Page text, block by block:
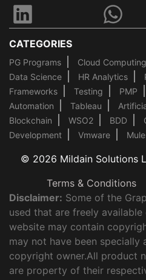
CATEGORIES
PG Programs Cloud Computing
Data Science
HR Analytics
Frameworks
Testing PMP
Automation
Tableau
Blockchain
WSO2 BDD
Development
Vmware
© 2026 Mildain Solutions
Terms & Conditions
Disclaimer: Some of the
used that are freely
website may contain
may not have been specially
copyright owner.All product
are property of their